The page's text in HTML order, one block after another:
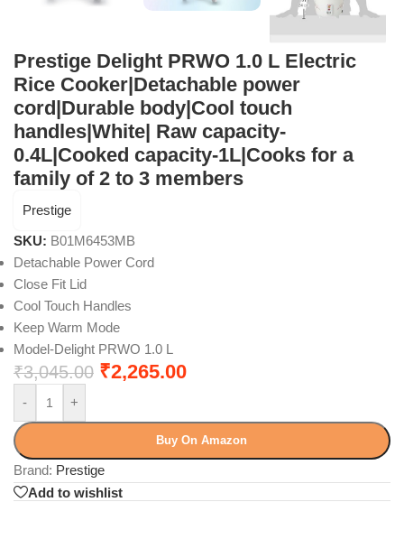
Prestige Delight PRWO 1.0 L Electric
Rice Cooker|Detachable power
cord|Durable body|Cool touch
handles|White| Raw capacity-
0.4L|Cooked capacity-1L|Cooks for a
family of 2 to 3 members
Prestige
SKU: B01M6453MB
Detachable Power Cord
Close Fit Lid
Cool Touch Handles
Keep Warm Mode
Model-Delight PRWO 1.0 L
₹3,045.00 ₹2,265.00
- +
Buy On Amazon
Brand: Prestige
Add to wishlist